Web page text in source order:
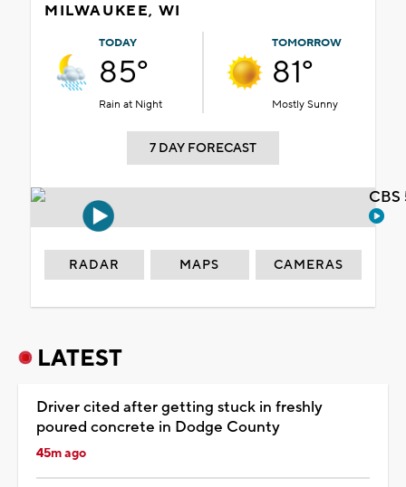
MILWAUKEE, WI
TODAY
85°
Rain at Night
TOMORROW
81°
Mostly Sunny
7 DAY FORECAST
RADAR MAPS CAMERAS
LATEST
Driver cited after getting stuck in freshly
poured concrete in Dodge County
45m ago